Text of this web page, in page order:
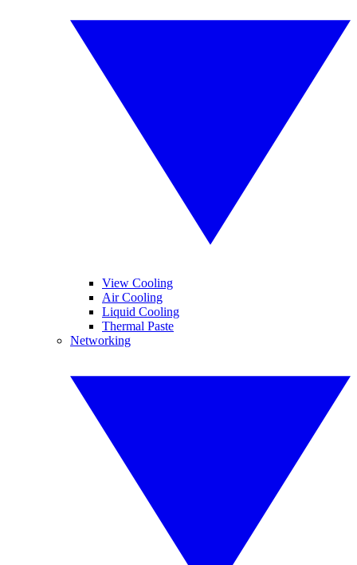
View Cooling
Air Cooling
Liquid Cooling
Thermal Paste
Networking